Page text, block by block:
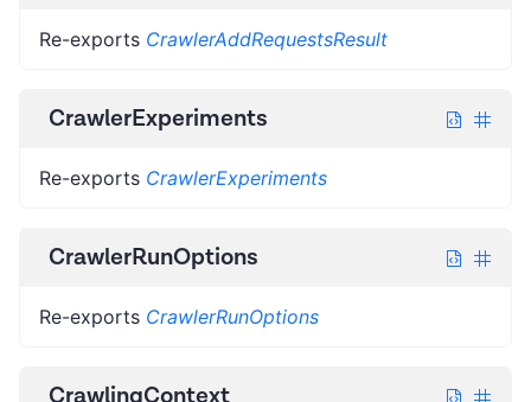
Re-exports CrawlerAddRequestsResult
CrawlerExperiments
Re-exports CrawlerExperiments
CrawlerRunOptions
Re-exports CrawlerRunOptions